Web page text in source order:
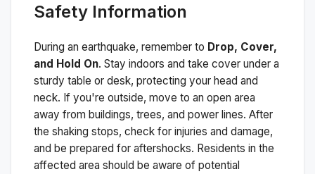
Safety Information
During an earthquake, remember to Drop, Cover,
and Hold On. Stay indoors and take cover under a
sturdy table or desk, protecting your head and
neck. If you're outside, move to an open area
away from buildings, trees, and power lines. After
the shaking stops, check for injuries and damage,
and be prepared for aftershocks. Residents in the
affected area should be aware of potential